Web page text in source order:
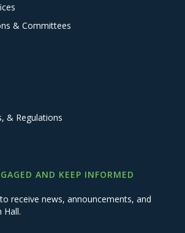
& Committees
& Regulations
AND KEEP INFORMED
receive news, announcements, and
Hall.